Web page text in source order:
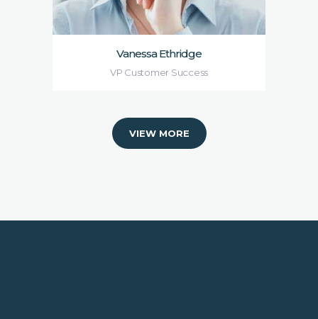
Vanessa Ethridge
VP Customer Success
VIEW MORE